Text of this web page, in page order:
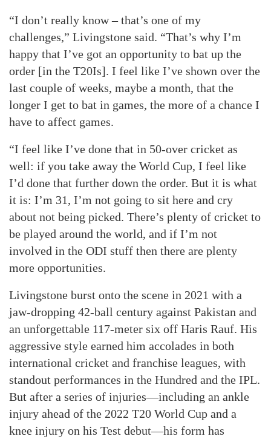
“I don’t really know – that’s one of my
challenges,” Livingstone said. “That’s why I’m
happy that I’ve got an opportunity to bat up the
order [in the T20Is]. I feel like I’ve shown over the
last couple of weeks, maybe a month, that the
longer I get to bat in games, the more of a chance I
have to affect games.
“I feel like I’ve done that in 50-over cricket as
well: if you take away the World Cup, I feel like
I’d done that further down the order. But it is what
it is: I’m 31, I’m not going to sit here and cry
about not being picked. There’s plenty of cricket to
be played around the world, and if I’m not
involved in the ODI stuff then there are plenty
more opportunities.
Livingstone burst onto the scene in 2021 with a
jaw-dropping 42-ball century against Pakistan and
an unforgettable 117-meter six off Haris Rauf. His
aggressive style earned him accolades in both
international cricket and franchise leagues, with
standout performances in the Hundred and the IPL.
But after a series of injuries—including an ankle
injury ahead of the 2022 T20 World Cup and a
knee injury on his Test debut—his form has